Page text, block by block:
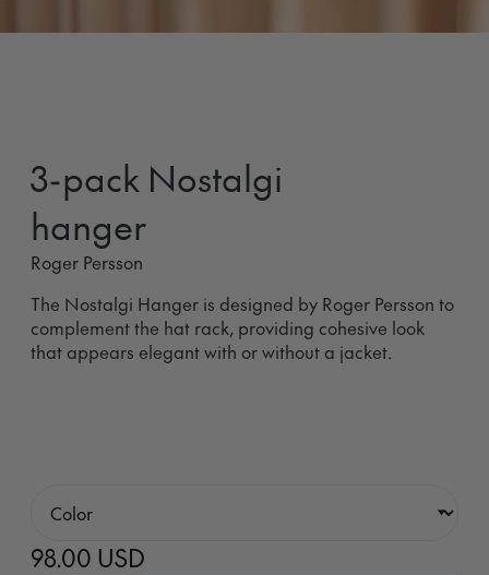
3-pack Nostalgi
hanger
Roger Persson
The Nostalgi Hanger is designed by Roger Persson to
complement the hat rack, providing cohesive look
that appears elegant with or without a jacket.
98.00 USD